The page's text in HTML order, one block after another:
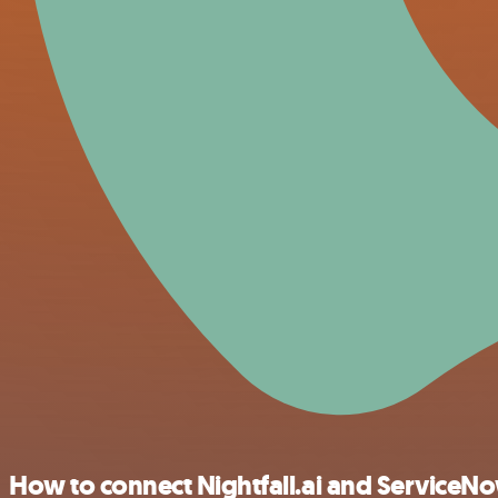
How to connect Nightfall.ai and